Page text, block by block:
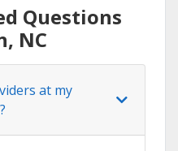
Questions
NC
at my